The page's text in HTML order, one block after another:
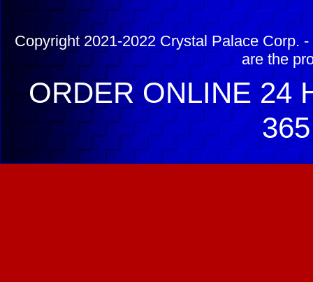
Copyright 2021-2022 Crystal Palace Corp.
are the
ORDER ONLINE 24